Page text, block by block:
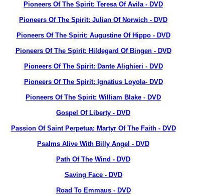
Pioneers Of The Spirit: Teresa Of Avila - DVD
Pioneers Of The Spirit: Julian Of Norwich - DVD
Pioneers Of The Spirit: Augustine Of Hippo - DVD
Pioneers Of The Spirit: Hildegard Of Bingen - DVD
Pioneers Of The Spirit: Dante Alighieri - DVD
Pioneers Of The Spirit: Ignatius Loyola- DVD
Pioneers Of The Spirit: William Blake - DVD
Gospel Of Liberty - DVD
Passion Of Saint Perpetua: Martyr Of The Faith - DVD
Psalms Alive With Billy Angel - DVD
Path Of The Wind - DVD
Saving Face - DVD
Road To Emmaus - DVD